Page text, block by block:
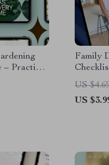
– Practical
Family
Chart,
US
US